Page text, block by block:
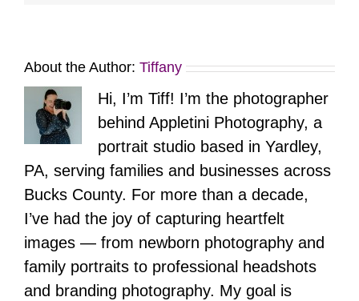
About the Author: Tiffany
Hi, I’m Tiff! I’m the photographer
behind Appletini Photography, a
portrait studio based in Yardley,
PA, serving families and businesses across
Bucks County. For more than a decade,
I’ve had the joy of capturing heartfelt
images — from newborn photography and
family portraits to professional headshots
and branding photography. My goal is